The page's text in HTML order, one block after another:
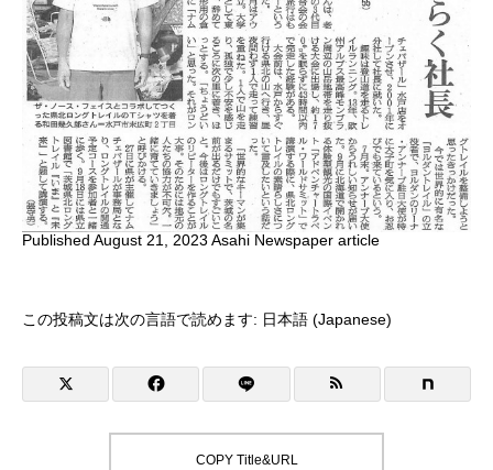
Published August 21, 2023 Asahi Newspaper article
この投稿文は次の言語で読めます: 日本語 (Japanese)
COPY Title&URL